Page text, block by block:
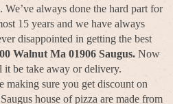
always done the hard part for
15 years and we have always
disappointed in getting the best
Walnut Ma 01906 Saugus. Now
be take away or delivery.
making sure you get discount on
house of pizza are made from